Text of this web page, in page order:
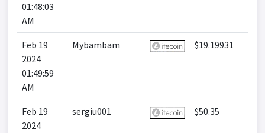
01:48:03
AM
Feb 19
2024
01:49:59
AM
Mybambam $19.19931
Feb 19
2024
sergiu001 $50.35